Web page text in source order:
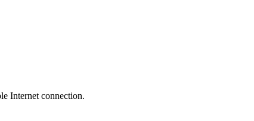
Internet connection.